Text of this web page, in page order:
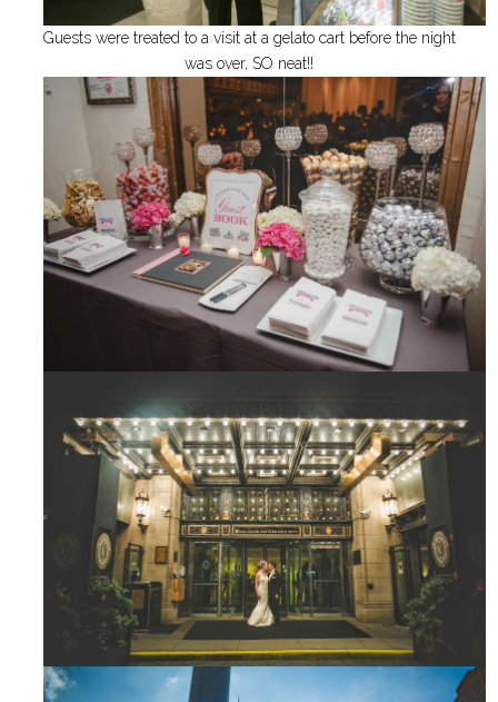
Guests were treated to a visit at a gelato cart before the night
was over, SO neat!!